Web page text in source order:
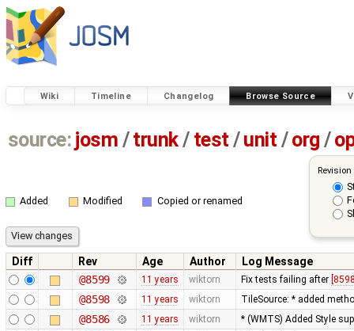
Wiki Timeline Changelog Browse Source
source: josm / trunk/ test /unit / org /
Added Modified Copied or renamed
Diff Rev Age Author
Log Message
@8599
11 years wiktorn Fix tests failing after
@8598 11 years wiktorn TileSource: * added
@8586 11 years wiktorn * (WMTS) Added Style